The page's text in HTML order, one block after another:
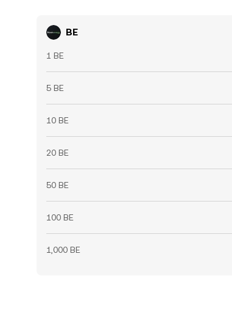
BE
1 BE
5 BE
10 BE
20 BE
50 BE
100 BE
1,000 BE